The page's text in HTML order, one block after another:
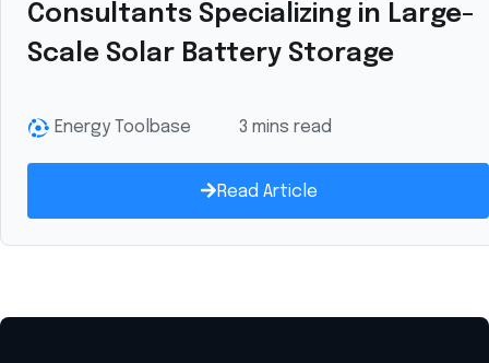
Consultants Specializing in Large-
Scale Solar Battery Storage
Energy Toolbase 3 mins read
Read Article